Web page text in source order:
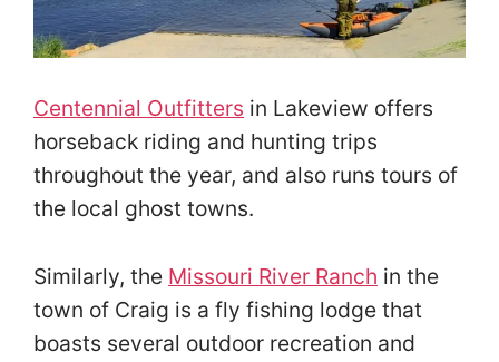
Centennial Outfitters in Lakeview offers
horseback riding and hunting trips
throughout the year, and also runs tours of
the local ghost towns.
Similarly, the Missouri River Ranch in the
town of Craig is a fly fishing lodge that
boasts several outdoor recreation and